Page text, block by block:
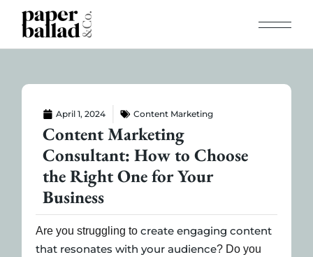
April 1, 2024 Content Marketing
Content Marketing
Consultant: How to Choose
the Right One for Your
Business
Are you struggling tocreate engaging content
that resonates with your audience? Do you